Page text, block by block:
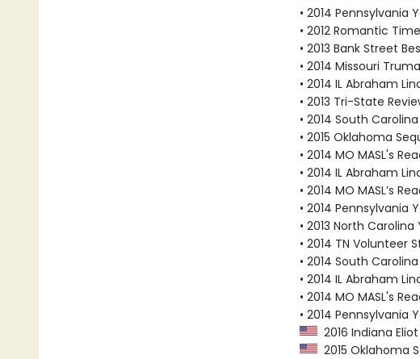
• 2014 Pennsylvania
• 2012 Romantic
• 2013 Bank Street
• 2014 Missouri
• 2014 IL Abraham
• 2013 Tri-State
• 2014 South
• 2015 Oklahoma
• 2014 MO MASL's
• 2014 IL Abraham
• 2014 MO MASL’s
• 2014 Pennsylvania
• 2013 North
• 2014 TN Volunteer
• 2014 South
• 2014 IL Abraham
• 2014 MO MASL's
• 2014 Pennsylvania
2016 Indiana
2015 Oklahoma